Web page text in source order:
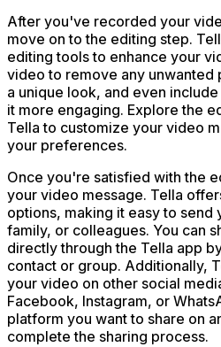
After you've recorded your
move on to the editing step.
editing tools to enhance your
video to remove any
a unique look, and even
it more engaging. Explore the
Tella to customize your video
your preferences.
Once you're satisfied with the
your video message. Tella
options, making it easy to
family, or colleagues. You can
directly through the Tella app
contact or group. Additionally,
your video on other social
Facebook, Instagram, or
platform you want to share on
complete the sharing process.